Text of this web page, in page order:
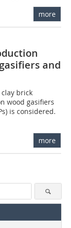
more
and
brick
wood gasifiers
is considered.
more